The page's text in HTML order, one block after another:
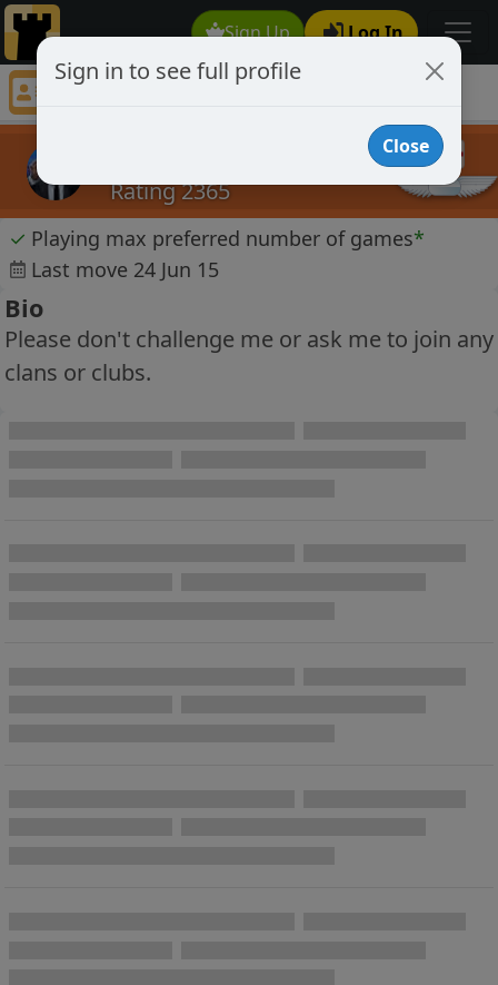
Sign Up Log In
David Tebb
Rating 2365
✓ Playing max preferred number of games*
Last move 24 Jun 15
Bio
Please don't challenge me or ask me to join any
clans or clubs.
Sign in to see full profile
Close